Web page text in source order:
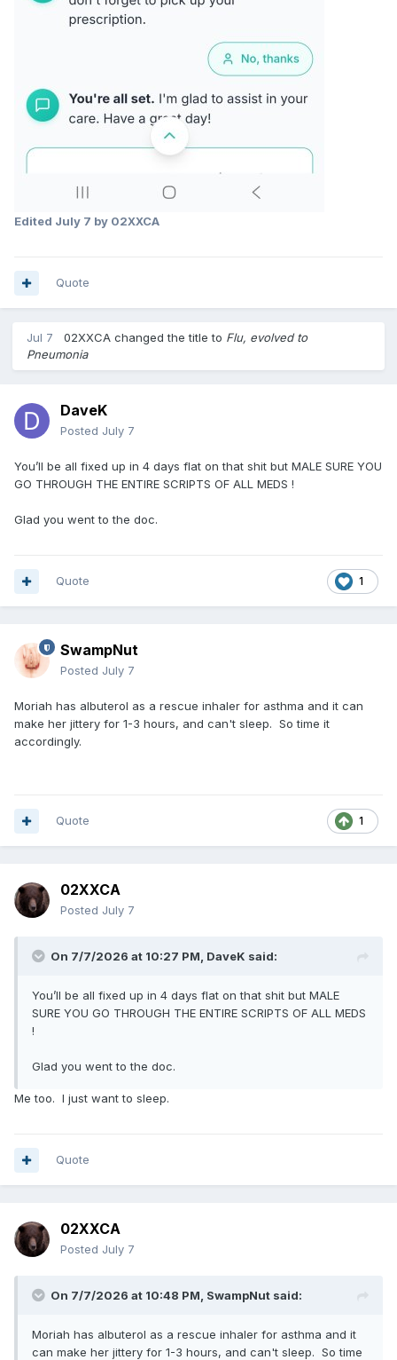
Edited July 7 by 02XXCA
Quote
Jul 7 02XXCA changed the title to Flu, evolved to
Pneumonia
DaveK
Posted July 7
You’ll be all fixed up in 4 days flat on that shit but MALE SURE YOU
GO THROUGH THE ENTIRE SCRIPTS OF ALL MEDS !
Glad you went to the doc.
1
Quote
SwampNut
Posted July 7
Moriah has albuterol as a rescue inhaler for asthma and it can
make her jittery for 1-3 hours, and can't sleep. So time it
accordingly.
1
Quote
02XXCA
Posted July 7
On 7/7/2026 at 10:27 PM, DaveK said:
You’ll be all fixed up in 4 days flat on that shit but MALE
SURE YOU GO THROUGH THE ENTIRE SCRIPTS OF ALL MEDS
!
Glad you went to the doc.
Me too. I just want to sleep.
Quote
02XXCA
Posted July 7
On 7/7/2026 at 10:48 PM, SwampNut said:
Moriah has albuterol as a rescue inhaler for asthma and it
can make her jittery for 1-3 hours, and can't sleep. So time